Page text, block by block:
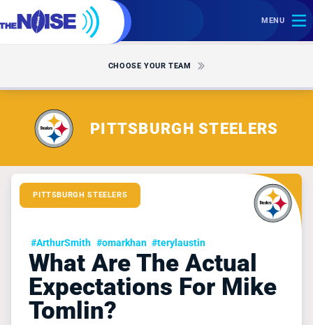
MENU
CHOOSE YOUR TEAM
PITTSBURGH STEELERS
PITTSBURGH STEELERS
#ArthurSmith #omarkhan #terylaustin
What Are The Actual
Expectations For Mike
Tomlin?